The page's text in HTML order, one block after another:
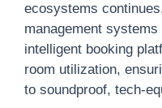
ecosystems
management
intelligent booking
room utilization,
to soundproof, tech-